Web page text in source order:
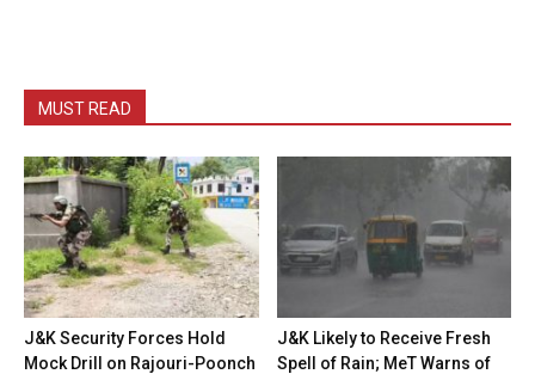
MUST READ
J&K Security Forces Hold
Mock Drill on Rajouri-Poonch
J&K Likely to Receive Fresh
Spell of Rain; MeT Warns of